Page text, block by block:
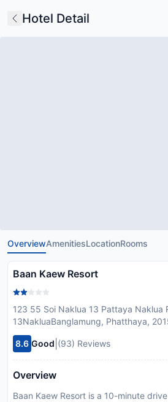
Hotel Detail
OverviewAmenitiesLocationRooms
Baan Kaew Resort
123 55 Soi Naklua 13 Pattaya Naklua
13NakluaBanglamung, Phatthaya,
8.6 Good (93) Reviews
Overview
Baan Kaew Resort is a 10-minute